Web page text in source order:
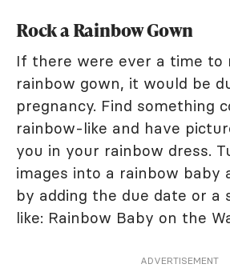
Rock a Rainbow Gown
If there were ever a time to
rainbow gown, it would be
pregnancy. Find something
rainbow-like and have
you in your rainbow dress.
images into a rainbow baby
by adding the due date or a
like: Rainbow Baby on the
ADVERTISEMENT